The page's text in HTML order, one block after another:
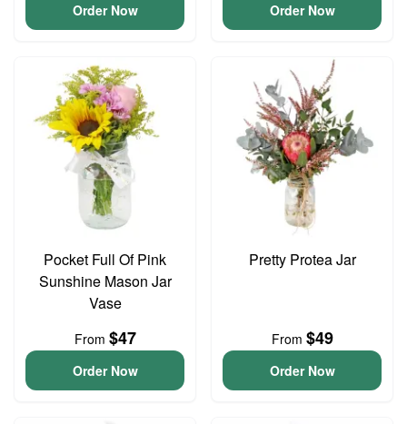
Order Now Order Now
Pocket Full Of Pink
Sunshine Mason Jar
Vase
From $47
Order Now
Pretty Protea Jar
From $49
Order Now